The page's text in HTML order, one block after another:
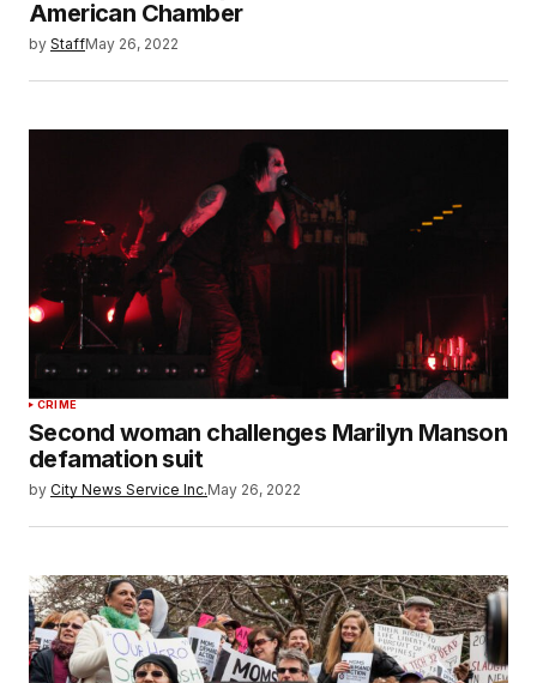
American Chamber
by StaffMay 26, 2022
CRIME
Second woman challenges Marilyn Manson
defamation suit
by City News Service Inc.May 26, 2022